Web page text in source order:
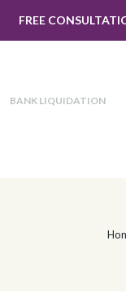
FREE
BANK LIQUIDATION